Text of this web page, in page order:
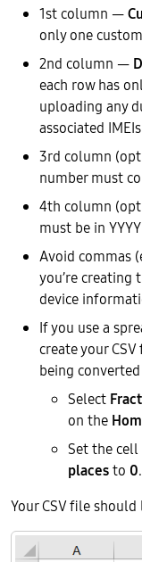
1st column —
only one
2nd column —
each row has
uploading any
associated
3rd column
number must
4th column
must be in
Avoid commas
you’re creating
device
If you use a
create your
being
Select
on the
Set the
placesto 0.
Your CSV file